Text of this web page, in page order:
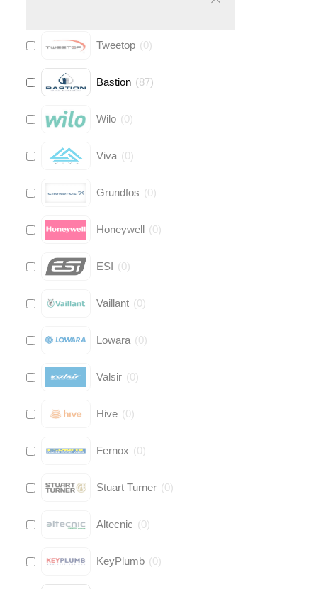
Tweetop (0)
Bastion (87)
Wilo (0)
Viva (0)
Grundfos (0)
Honeywell (0)
ESI (0)
Vaillant (0)
Lowara (0)
Valsir (0)
Hive (0)
Fernox (0)
Stuart Turner (0)
Altecnic (0)
KeyPlumb (0)